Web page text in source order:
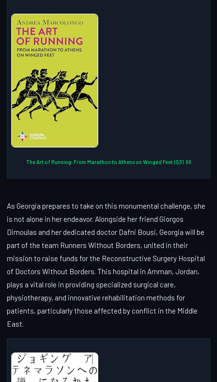
The Art of Running: From Marathon to Athens on Winged Feet | $31.96
As Georgia prepares to take on this monumental challenge, she
is not alone in her endeavor. Alongside her friend Giorgos
Dimoulas and her dedicated doctor Dafni Bousi, Georgia will be
part of the team Runners Without Borders, united in their
mission to raise funds for the Reconstructive Surgery Hospital
of Doctors Without Borders. This hospital in Amman, Jordan,
plays a vital role in providing specialized surgical care,
physiotherapy, and innovative rehabilitation methods for
patients, particularly those affected by conflict in the Middle
East.